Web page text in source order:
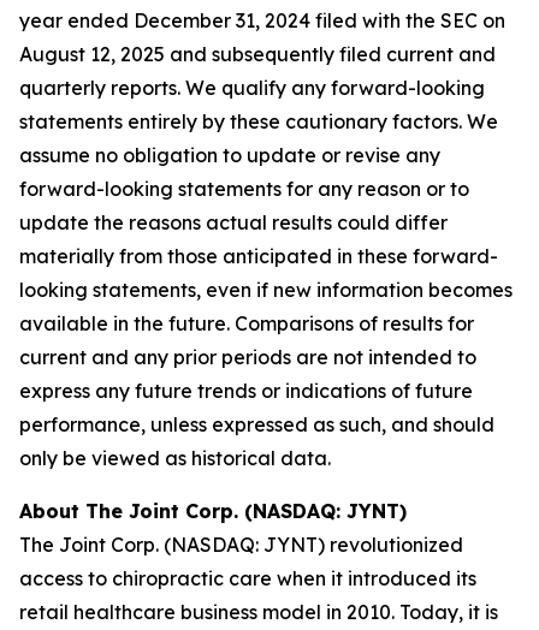
year ended December 31, 2024 filed with the SEC on
August 12, 2025 and subsequently filed current and
quarterly reports. We qualify any forward-looking
statements entirely by these cautionary factors. We
assume no obligation to update or revise any
forward-looking statements for any reason or to
update the reasons actual results could differ
materially from those anticipated in these forward-
looking statements, even if new information becomes
available in the future. Comparisons of results for
current and any prior periods are not intended to
express any future trends or indications of future
performance, unless expressed as such, and should
only be viewed as historical data.
About The Joint Corp. (NASDAQ: JYNT)
The Joint Corp. (NASDAQ: JYNT) revolutionized
access to chiropractic care when it introduced its
retail healthcare business model in 2010. Today, it is